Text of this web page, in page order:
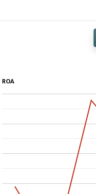
ROA